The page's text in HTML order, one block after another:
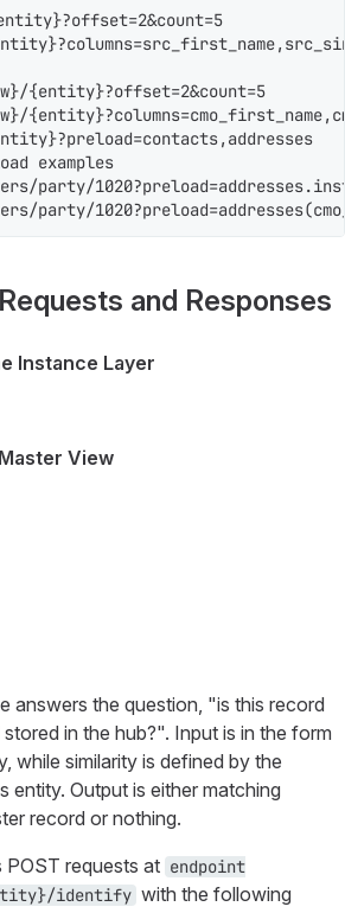
{entity}?offset=2&count=5
examples
party/
party/
and Responses
Instance Layer
View
answers the question, "is this record
in the hub?". Input is in the form
while similarity is defined by the
entity. Output is either matching
record or nothing.
requests at endpoint
identify with the following